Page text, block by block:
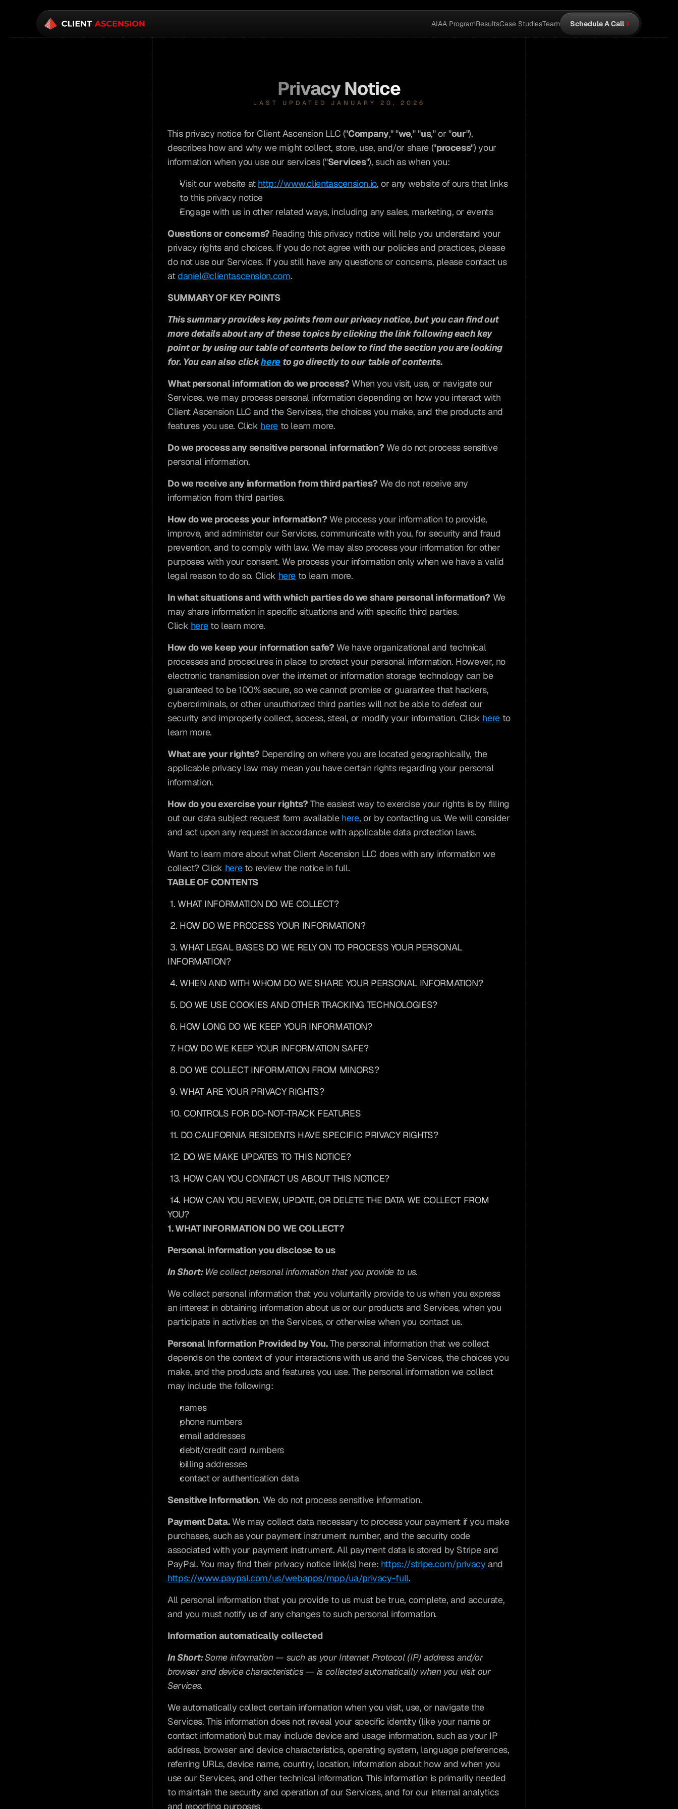
AIAA ProgramResultsCase StudiesTeam Schedule A Call
Privacy Notice
LAST UPDATED JANUARY 20, 2026
This privacy notice for Client Ascension LLC ("Company," "we," "us," or "our"),
describes how and why we might collect, store, use, and/or share ("process") your
information when you use our services ("Services"), such as when you:
Visit our website at http://www.clientascension.io, or any website of ours that links
to this privacy notice
Engage with us in other related ways, including any sales, marketing, or events
Questions or concerns? Reading this privacy notice will help you understand your
privacy rights and choices. If you do not agree with our policies and practices, please
do not use our Services. If you still have any questions or concerns, please contact us
at daniel@clientascension.com.
SUMMARY OF KEY POINTS
This summary provides key points from our privacy notice, but you can find out
more details about any of these topics by clicking the link following each key
point or by using our table of contents below to find the section you are looking
for. You can also click here to go directly to our table of contents.
What personal information do we process? When you visit, use, or navigate our
Services, we may process personal information depending on how you interact with
Client Ascension LLC and the Services, the choices you make, and the products and
features you use. Click here to learn more.
Do we process any sensitive personal information? We do not process sensitive
personal information.
Do we receive any information from third parties? We do not receive any
information from third parties.
How do we process your information? We process your information to provide,
improve, and administer our Services, communicate with you, for security and fraud
prevention, and to comply with law. We may also process your information for other
purposes with your consent. We process your information only when we have a valid
legal reason to do so. Click here to learn more.
In what situations and with which parties do we share personal information? We
may share information in specific situations and with specific third parties.
Click here to learn more.
How do we keep your information safe? We have organizational and technical
processes and procedures in place to protect your personal information. However, no
electronic transmission over the internet or information storage technology can be
guaranteed to be 100% secure, so we cannot promise or guarantee that hackers,
cybercriminals, or other unauthorized third parties will not be able to defeat our
security and improperly collect, access, steal, or modify your information. Click here to
learn more.
What are your rights? Depending on where you are located geographically, the
applicable privacy law may mean you have certain rights regarding your personal
information.
How do you exercise your rights? The easiest way to exercise your rights is by filling
out our data subject request form available here, or by contacting us. We will consider
and act upon any request in accordance with applicable data protection laws.
Want to learn more about what Client Ascension LLC does with any information we
collect? Click here to review the notice in full.
TABLE OF CONTENTS
1. WHAT INFORMATION DO WE COLLECT?
2. HOW DO WE PROCESS YOUR INFORMATION?
3. WHAT LEGAL BASES DO WE RELY ON TO PROCESS YOUR PERSONAL
INFORMATION?
4. WHEN AND WITH WHOM DO WE SHARE YOUR PERSONAL INFORMATION?
5. DO WE USE COOKIES AND OTHER TRACKING TECHNOLOGIES?
6. HOW LONG DO WE KEEP YOUR INFORMATION?
7. HOW DO WE KEEP YOUR INFORMATION SAFE?
8. DO WE COLLECT INFORMATION FROM MINORS?
9. WHAT ARE YOUR PRIVACY RIGHTS?
10. CONTROLS FOR DO-NOT-TRACK FEATURES
11. DO CALIFORNIA RESIDENTS HAVE SPECIFIC PRIVACY RIGHTS?
12. DO WE MAKE UPDATES TO THIS NOTICE?
13. HOW CAN YOU CONTACT US ABOUT THIS NOTICE?
14. HOW CAN YOU REVIEW, UPDATE, OR DELETE THE DATA WE COLLECT FROM
YOU?
1. WHAT INFORMATION DO WE COLLECT?
Personal information you disclose to us
In Short: We collect personal information that you provide to us.
We collect personal information that you voluntarily provide to us when you express
an interest in obtaining information about us or our products and Services, when you
participate in activities on the Services, or otherwise when you contact us.
Personal Information Provided by You. The personal information that we collect
depends on the context of your interactions with us and the Services, the choices you
make, and the products and features you use. The personal information we collect
may include the following:
names
phone numbers
email addresses
debit/credit card numbers
billing addresses
contact or authentication data
Sensitive Information. We do not process sensitive information.
Payment Data. We may collect data necessary to process your payment if you make
purchases, such as your payment instrument number, and the security code
associated with your payment instrument. All payment data is stored by Stripe and
PayPal. You may find their privacy notice link(s) here: https://stripe.com/privacy
https://www.paypal.com/us/webapps/mpp/ua/privacy-full.
All personal information that you provide to us must be true, complete, and accurate,
and you must notify us of any changes to such personal information.
Information automatically collected
In Short: Some information — such as your Internet Protocol (IP) address and/or
browser and device characteristics — is collected automatically when you visit our
Services.
We automatically collect certain information when you visit, use, or navigate the
Services. This information does not reveal your specific identity (like your name or
contact information) but may include device and usage information, such as your IP
address, browser and device characteristics, operating system, language preferences,
referring URLs, device name, country, location, information about how and when you
use our Services, and other technical information. This information is primarily needed
to maintain the security and operation of our Services, and for our internal analytics
and reporting purposes.